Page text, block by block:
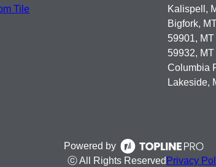
Tile
Kalispell,
Bigfork,
59901, MT
59932, MT
Columbia
Lakeside,
Powered by
ⓒ All Rights Reserved Privacy